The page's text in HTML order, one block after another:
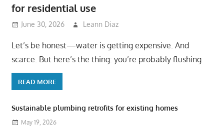
for residential use
June 30, 2026 Leann Diaz
Let’s be honest—water is getting expensive. And
scarce. But here’s the thing: you’re probably flushing
READ MORE
Sustainable plumbing retrofits for existing homes
May 19, 2026